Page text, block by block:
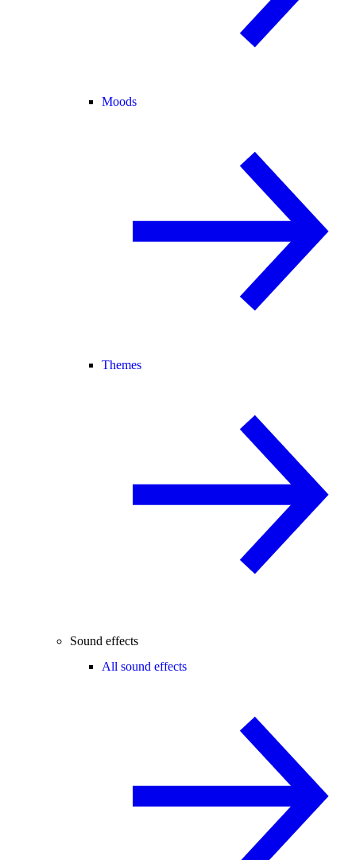
Moods
Themes
Sound effects
All sound effects